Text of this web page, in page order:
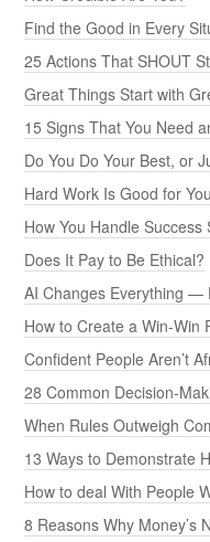
Find the Good in Every
25 Actions That SHOUT
Great Things Start with
15 Signs That You Need
Do You Do Your Best, or
Hard Work Is Good for
How You Handle Success
Does It Pay to Be Ethical?
AI Changes Everything —
How to Create a Win-Win
Confident People Aren’t
28 Common Decision-
When Rules Outweigh
13 Ways to Demonstrate
How to deal With People
8 Reasons Why Money’s